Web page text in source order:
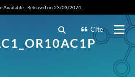
Available - Released on 23/03/2024.
Cite